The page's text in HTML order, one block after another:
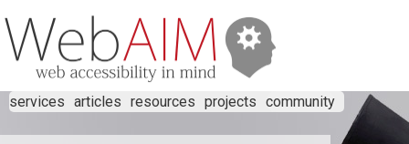
services articles resources projects community